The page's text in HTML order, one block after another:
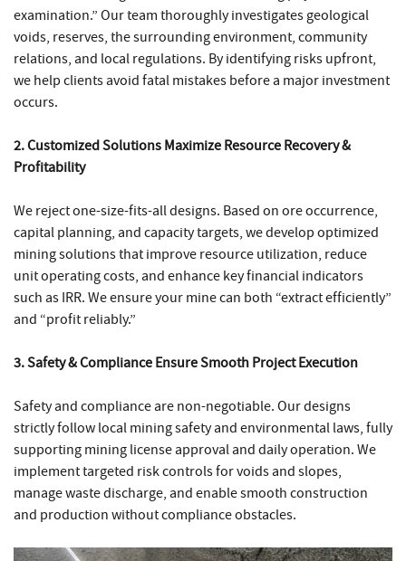
examination.” Our team thoroughly investigates geological
voids, reserves, the surrounding environment, community
relations, and local regulations. By identifying risks upfront,
we help clients avoid fatal mistakes before a major investment
occurs.
2. Customized Solutions Maximize Resource Recovery &
Profitability
We reject one-size-fits-all designs. Based on ore occurrence,
capital planning, and capacity targets, we develop optimized
mining solutions that improve resource utilization, reduce
unit operating costs, and enhance key financial indicators
such as IRR. We ensure your mine can both “extract efficiently”
and “profit reliably.”
3. Safety & Compliance Ensure Smooth Project Execution
Safety and compliance are non-negotiable. Our designs
strictly follow local mining safety and environmental laws, fully
supporting mining license approval and daily operation. We
implement targeted risk controls for voids and slopes,
manage waste discharge, and enable smooth construction
and production without compliance obstacles.